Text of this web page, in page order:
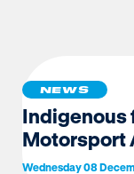
NEWS
Indigenous
Motorsport
Wednesday 08